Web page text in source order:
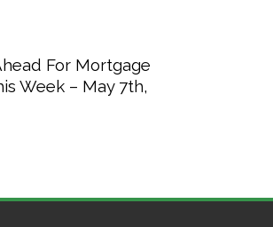
For Mortgage
Week – May 7th,